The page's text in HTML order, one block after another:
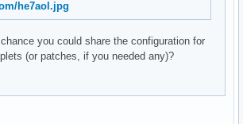
he7aol.jpg
you could share the configuration for
(or patches, if you needed any)?